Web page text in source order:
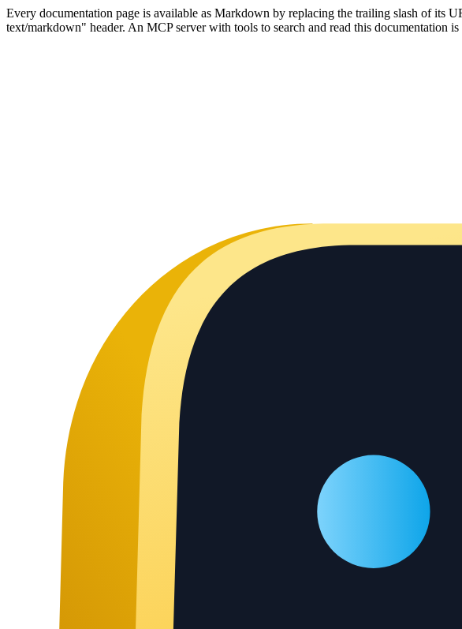
Every documentation page is available as Markdown by replacing the trailing slash of
text/markdown" header. An MCP server with tools to search and read this